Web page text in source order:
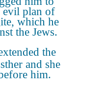
evil plan of
which he
the Jews.
the
and she
him.